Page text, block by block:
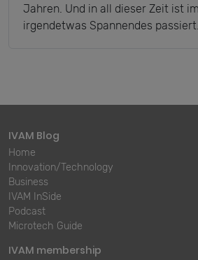
Jahren. Und in all dieser Zeit ist
irgendetwas Spannendes passiert.
IVAM Blog
Home
Innovation/Technology
Business
IVAM InSide
Podcast
Microtech Guide
IVAM membership